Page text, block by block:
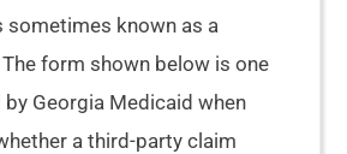
sometimes known as a
form shown below is one
Georgia Medicaid when
a third-party claim